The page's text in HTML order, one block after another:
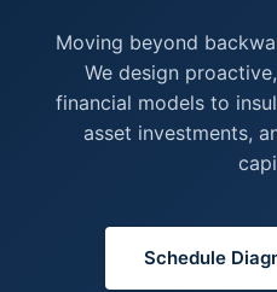
Moving beyond
We design
financial models to
asset investments,
Schedule